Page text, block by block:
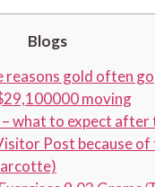
Blogs
reasons gold often go
moving
what to expect after
Post because of